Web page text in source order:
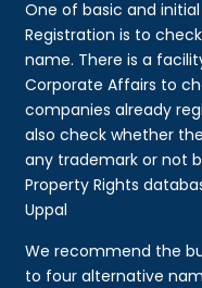
One of basic and
Registration is to
name. There is a
Corporate Affairs to
companies already
also check whether
any trademark or not
Property Rights
Uppal
We recommend the
to four alternative